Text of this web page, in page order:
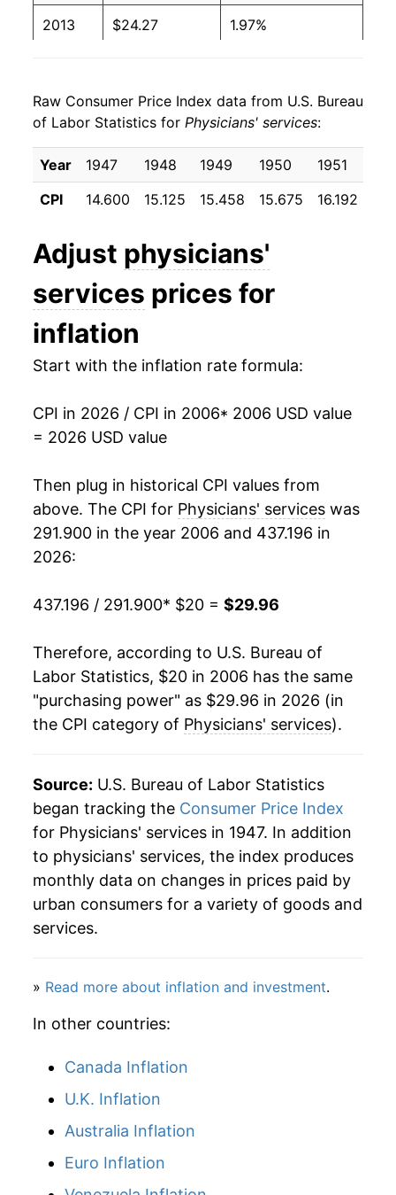
2013 $24.27 1.97%
2015 $25.08 1.95%
2016 $25.90 3.28%
2017 $26.04 0.53%
2019 $26.26 0.73%
2020 $26.71 1.74%
2021 $27.85
2023 $28.27 0.16%
2025 $29.37 2.57%
2026 $29.96 1.98%*
details.
indicate incomplete underlying data. This can
manifest as a sharp increase in inflation later on.
Raw Consumer Price Index data from U.S. Bureau
of Labor Statistics for Physicians' services:
Year 1947 1948 1949 1950 1951
CPI
14.600 15.125 15.458 15.675 16.192
Adjust physicians'
services prices for
inflation
Start with the inflation rate formula:
CPI in 2026 / CPI in 2006* 2006 USD value
= 2026 USD value
Then plug in historical CPI values from
above. The CPI for Physicians' services was
291.900 in the year 2006 and 437.196 in
2026:
437.196 / 291.900* $20 = $29.96
Therefore, according to U.S. Bureau of
Labor Statistics, $20 in 2006 has the same
"purchasing power" as $29.96 in 2026 (in
the CPI category of Physicians' services).
Source: U.S. Bureau of Labor Statistics
began tracking the Consumer Price Index
for Physicians' services in 1947. In addition
to physicians' services, the index produces
monthly data on changes in prices paid by
urban consumers for a variety of goods and
services.
» Read more about inflation and investment.
In other countries:
Canada Inflation
U.K. Inflation
Australia Inflation
Euro Inflation